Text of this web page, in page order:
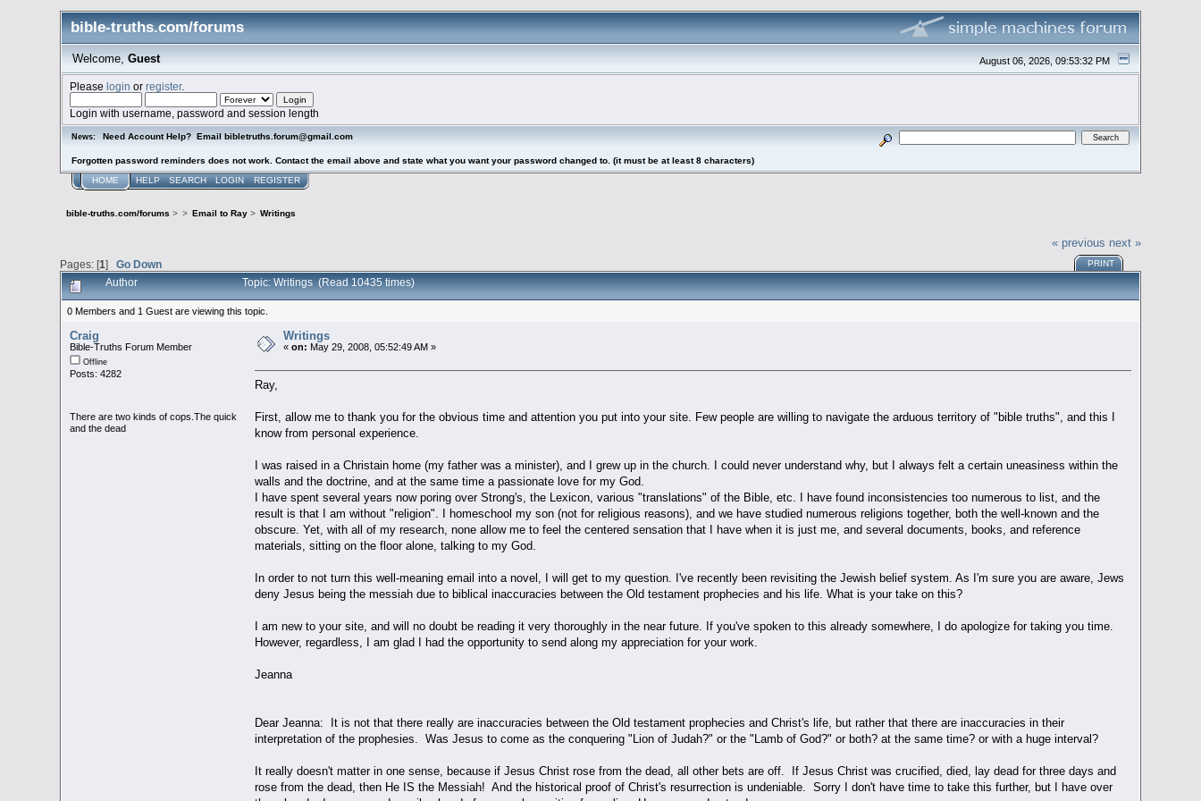
bible-truths.com/forums
August 06, 2026, 09:53:32 PM
Welcome, Guest
Pleaselogin orregister.
Login with username, password and session length
News: Need Account Help? Email bibletruths.forum@gmail.com
Forgotten password reminders does not work. Contact the email above and state what you want your password changed to. (it must be at least 8 characters)
HOME HELP SEARCH LOGIN REGISTER
bible-truths.com/forums > > Email to Ray> Writings
« previous next »
Pages: [1]Go Down PRINT
Author Topic: Writings (Read 10435 times)
0 Members and 1 Guest are viewing this topic.
Craig
Bible-Truths Forum Member
Offline
Posts: 4282
There are two kinds of cops.The quick
and the dead
Writings
«on: May 29, 2008, 05:52:49 AM »
Ray,
First, allow me to thank you for the obvious time and attention you put into your site. Few people are willing to navigate the arduous territory of "bible truths", and this I
know from personal experience.
I was raised in a Christain home (my father was a minister), and I grew up in the church. I could never understand why, but I always felt a certain uneasiness within the
walls and the doctrine, and at the same time a passionate love for my God.
I have spent several years now poring over Strong's, the Lexicon, various "translations" of the Bible, etc. I have found inconsistencies too numerous to list, and the
result is that I am without "religion". I homeschool my son (not for religious reasons), and we have studied numerous religions together, both the well-known and the
obscure. Yet, with all of my research, none allow me to feel the centered sensation that I have when it is just me, and several documents, books, and reference
materials, sitting on the floor alone, talking to my God.
In order to not turn this well-meaning email into a novel, I will get to my question. I've recently been revisiting the Jewish belief system. As I'm sure you are aware, Jews
deny Jesus being the messiah due to biblical inaccuracies between the Old testament prophecies and his life. What is your take on this?
I am new to your site, and will no doubt be reading it very thoroughly in the near future. If you've spoken to this already somewhere, I do apologize for taking you time.
However, regardless, I am glad I had the opportunity to send along my appreciation for your work.
Jeanna
Dear Jeanna: It is not that there really are inaccuracies between the Old testament prophecies and Christ's life, but rather that there are inaccuracies in their
interpretation of the prophesies. Was Jesus to come as the conquering "Lion of Judah?" or the "Lamb of God?" or both? at the same time? or with a huge interval?
It really doesn't matter in one sense, because if Jesus Christ rose from the dead, all other bets are off. If Jesus Christ was crucified, died, lay dead for three days and
rose from the dead, then He IS the Messiah! And the historical proof of Christ's resurrection is undeniable. Sorry I don't have time to take this further, but I have over